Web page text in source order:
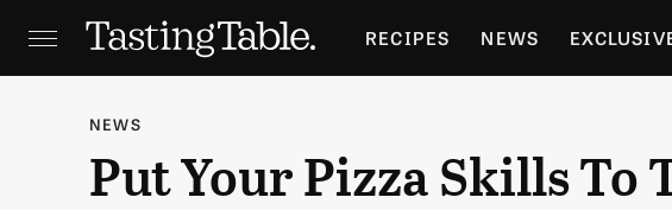
RECIPES NEWS
HOLIDAYS GARDENING
NEWS
Put Your Pizza Skills To